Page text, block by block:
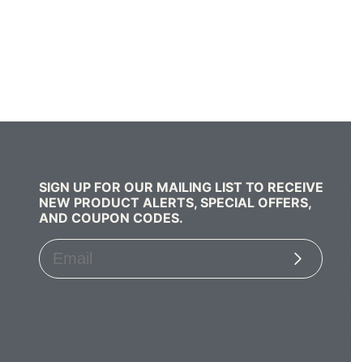
SIGN UP FOR OUR MAILING LIST TO RECEIVE
NEW PRODUCT ALERTS, SPECIAL OFFERS,
AND COUPON CODES.
Subscribe